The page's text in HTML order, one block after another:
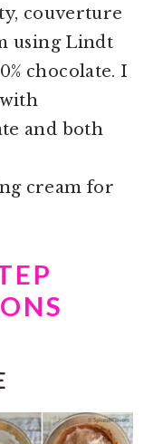
couverture
using Lindt
chocolate. I
and both
cream for